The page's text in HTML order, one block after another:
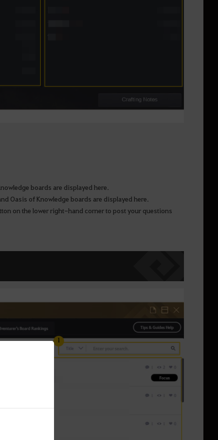
boards are displayed here.
Oasis of Knowledge boards are displayed here.
on the lower right-hand corner to post your questions